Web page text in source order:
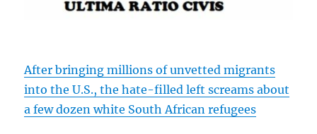
After bringing millions of unvetted migrants
into the U.S., the hate-filled left screams about
a few dozen white South African refugees